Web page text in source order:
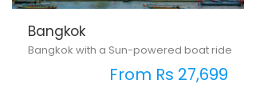
Bangkok
Bangkok with a Sun-powered boat ride
From Rs 27,699